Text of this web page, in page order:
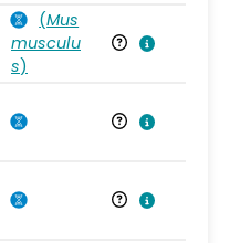
(Mus
musculu
s)